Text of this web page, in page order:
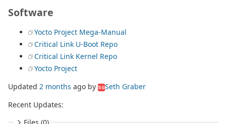
Software
Yocto Project Mega-Manual
Critical Link U-Boot Repo
Critical Link Kernel Repo
Yocto Project
Updated 2 months ago by SGSeth Graber
Recent Updates: